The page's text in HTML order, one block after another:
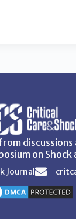
on Shock
Journal